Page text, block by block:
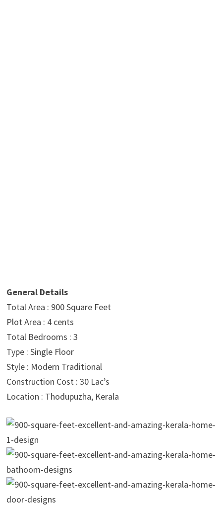
General Details
Total Area : 900 Square Feet
Plot Area : 4 cents
Total Bedrooms : 3
Type : Single Floor
Style : Modern Traditional
Construction Cost : 30 Lac’s
Location : Thodupuzha, Kerala